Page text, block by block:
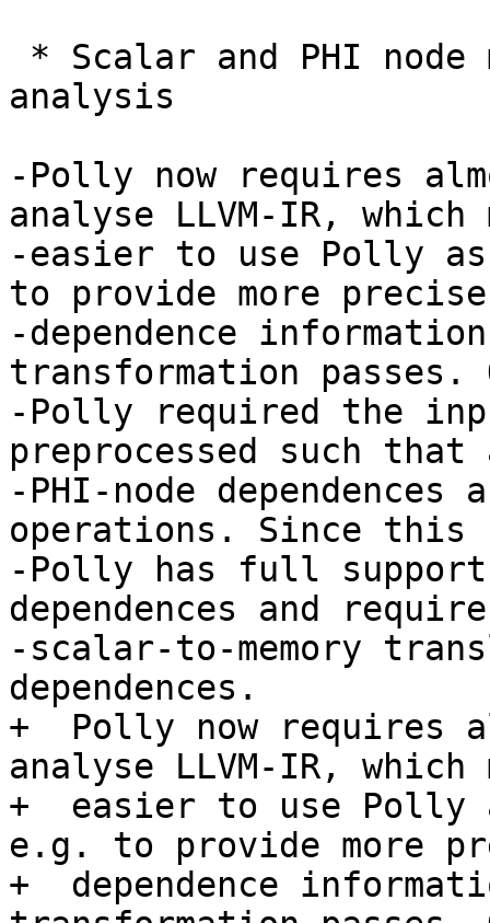
analysis
-Polly now requires
analyse LLVM-IR,
-easier to use Polly
to provide more precise
-dependence
transformation
-Polly required the
preprocessed such
-PHI-node
operations. Since this
-Polly has full support
dependences and
-scalar-to-memory
dependences.
+  Polly now requires
analyse LLVM-IR,
+  easier to use Polly
e.g. to provide more
+  dependence